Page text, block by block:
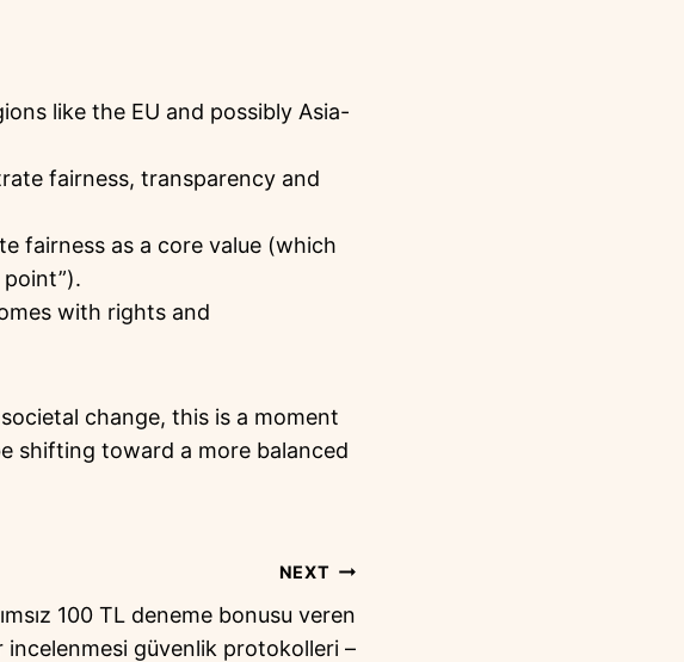
like the EU and possibly Asia-
fairness, transparency and
fairness as a core value (which
with rights and
change, this is a moment
shifting toward a more balanced
NEXT
100 TL deneme bonusu veren
incelenmesi güvenlik protokolleri –